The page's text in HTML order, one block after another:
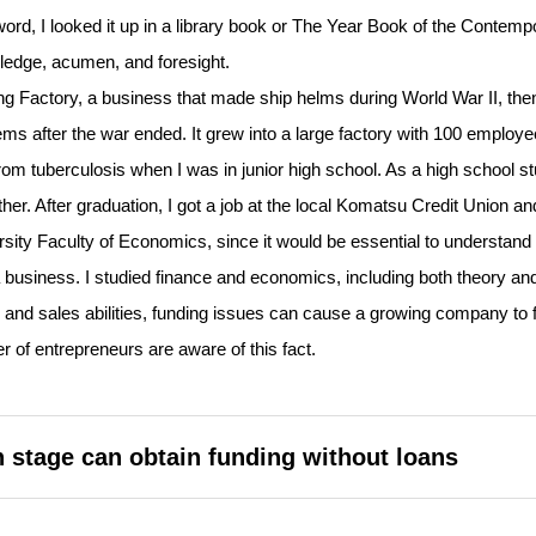
I looked it up in a library book or The Year Book of the
acumen, and foresight.
a business that made ship helms during World War II,
after the war ended. It grew into a large factory with 100
tuberculosis when I was in junior high school. As a high school
After graduation, I got a job at the local Komatsu Credit Union
Faculty of Economics, since it would be essential to understand
I studied finance and economics, including both theory
sales abilities, funding issues can cause a growing company to
of entrepreneurs are aware of this fact.
stage can obtain funding without loans